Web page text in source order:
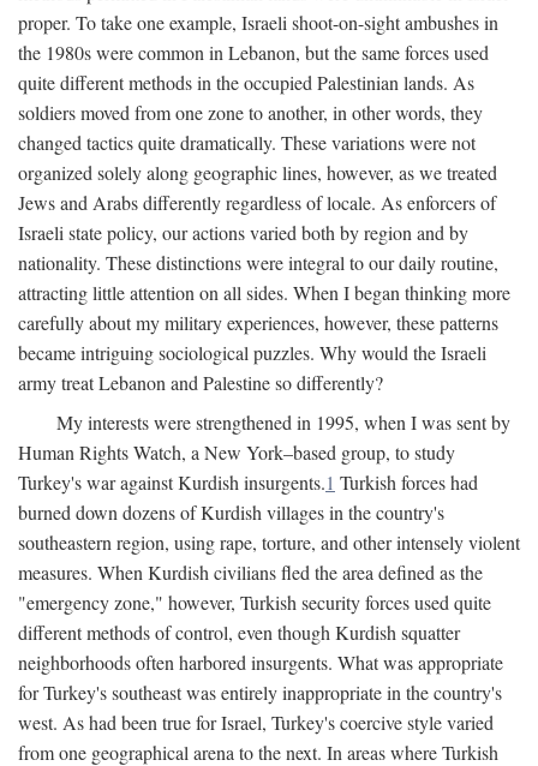
proper. To take one example, Israeli shoot-on-sight ambushes in
the 1980s were common in Lebanon, but the same forces used
quite different methods in the occupied Palestinian lands. As
soldiers moved from one zone to another, in other words, they
changed tactics quite dramatically. These variations were not
organized solely along geographic lines, however, as we treated
Jews and Arabs differently regardless of locale. As enforcers of
Israeli state policy, our actions varied both by region and by
nationality. These distinctions were integral to our daily routine,
attracting little attention on all sides. When I began thinking more
carefully about my military experiences, however, these patterns
became intriguing sociological puzzles. Why would the Israeli
army treat Lebanon and Palestine so differently?
My interests were strengthened in 1995, when I was sent by
Human Rights Watch, a New York–based group, to study
Turkey's war against Kurdish insurgents.1 Turkish forces had
burned down dozens of Kurdish villages in the country's
southeastern region, using rape, torture, and other intensely violent
measures. When Kurdish civilians fled the area defined as the
"emergency zone," however, Turkish security forces used quite
different methods of control, even though Kurdish squatter
neighborhoods often harbored insurgents. What was appropriate
for Turkey's southeast was entirely inappropriate in the country's
west. As had been true for Israel, Turkey's coercive style varied
from one geographical arena to the next. In areas where Turkish